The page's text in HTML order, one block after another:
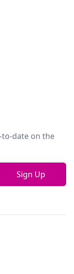
date on the
Sign Up